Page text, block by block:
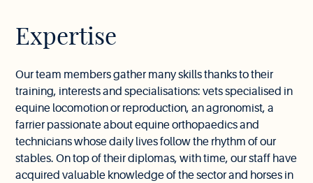
Expertise
Our team members gather many skills thanks to their
training, interests and specialisations: vets specialised in
equine locomotion or reproduction, an agronomist, a
farrier passionate about equine orthopaedics and
technicians whose daily lives follow the rhythm of our
stables. On top of their diplomas, with time, our staff have
acquired valuable knowledge of the sector and horses in